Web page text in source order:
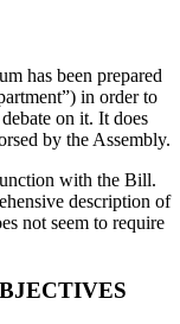
has been prepared
in order to
on it. It does
by the Assembly.
with the Bill.
description of
not seem to require